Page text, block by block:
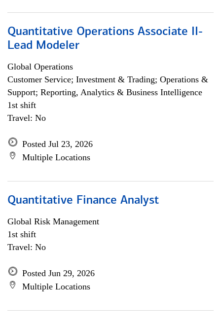
Quantitative Operations Associate II-
Lead Modeler
Global Operations
Customer Service; Investment & Trading; Operations &
Support; Reporting, Analytics & Business Intelligence
1st shift
Travel: No
Posted Jul 23, 2026
Multiple Locations
Quantitative Finance Analyst
Global Risk Management
1st shift
Travel: No
Posted Jun 29, 2026
Multiple Locations